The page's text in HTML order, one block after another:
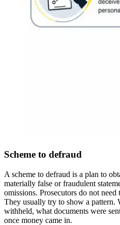
Scheme to defraud
A scheme to defraud is a plan to
materially false or fraudulent
omissions. Prosecutors do not
They usually try to show a pattern.
withheld, what documents were
once money came in.